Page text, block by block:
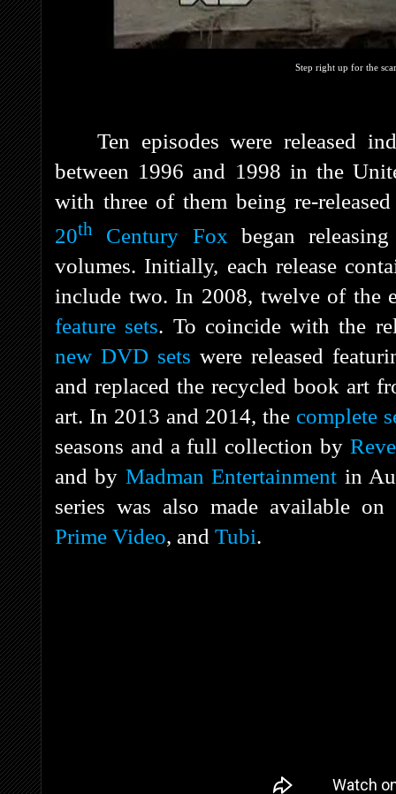
Step right up for the
Ten episodes were released
between 1996 and 1998 in the
with three of them being re-
20th Century Fox began
volumes. Initially, each release
include two. In 2008, twelve of the
feature sets. To coincide with the
new DVD sets were released
and replaced the recycled book art
art. In 2013 and 2014, the complete
seasons and a full collection by
and by Madman Entertainment in
series was also made available
Prime Video, and Tubi.